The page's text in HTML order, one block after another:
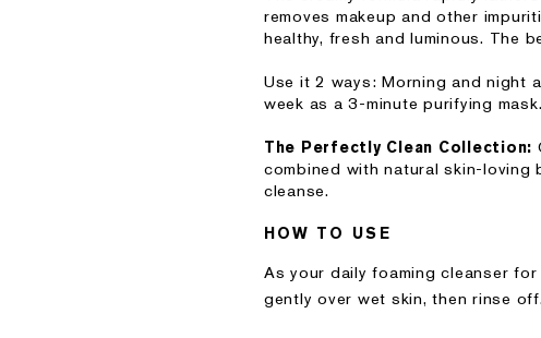
removes makeup and other
healthy, fresh and luminous. The
Use it 2 ways: Morning and night
week as a 3-minute purifying mask.
The Perfectly Clean Collection:
combined with natural skin-loving
cleanse.
HOW TO USE
As your daily foaming cleanser
gently over wet skin, then rinse off.